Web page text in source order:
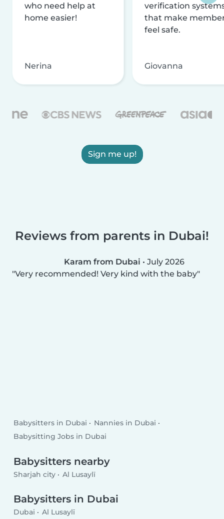
who need help at
home easier!
Nerina
verification
that make
feel safe.
Giovanna
Sign me up!
Reviews from parents in Dubai!
Karam from Dubai • July 2026
Very recommended! Very kind with the baby
Babysitters in Dubai
Nannies in Dubai
Babysitting Jobs in Dubai
Babysitters nearby
Sharjah city Al Lusaylī
Babysitters in Dubai
Dubai Al Lusaylī